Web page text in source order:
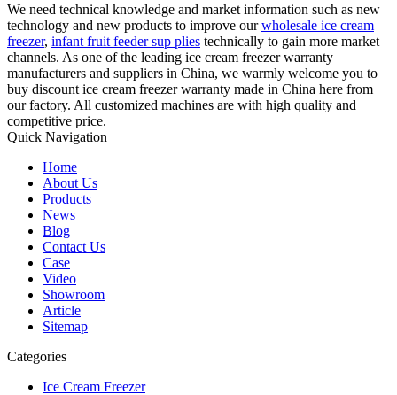
We need technical knowledge and market information such as new
technology and new products to improve ourwholesale ice cream
freezer, infant fruit feeder sup plies technically to gain more market
channels. As one of the leading ice cream freezer warranty
manufacturers and suppliers in China, we warmly welcome you to
buy discount ice cream freezer warranty made in China here from
our factory. All customized machines are with high quality and
competitive price.
Quick Navigation
Home
About Us
Products
News
Blog
Contact Us
Case
Video
Showroom
Article
Sitemap
Categories
Ice Cream Freezer